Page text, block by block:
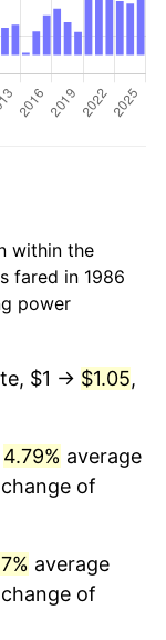
within the
fared in 1986
power
$1 → $1.05,
4.79% average
of
average
of